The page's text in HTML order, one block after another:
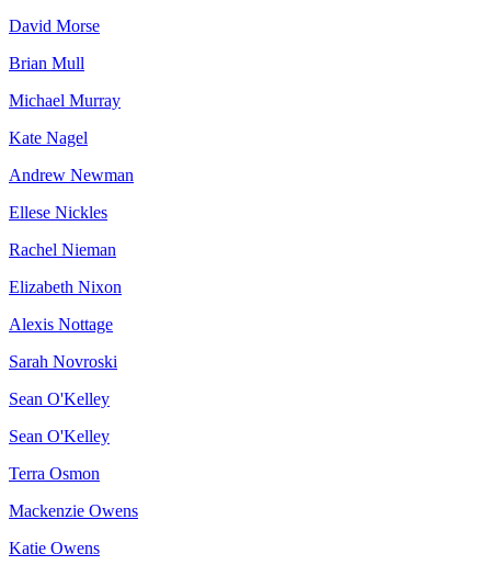
David Morse
Brian Mull
Michael Murray
Kate Nagel
Andrew Newman
Ellese Nickles
Rachel Nieman
Elizabeth Nixon
Alexis Nottage
Sarah Novroski
Sean O'Kelley
Sean O'Kelley
Terra Osmon
Mackenzie Owens
Katie Owens